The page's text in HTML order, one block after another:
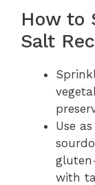
How to
Salt
Use
with